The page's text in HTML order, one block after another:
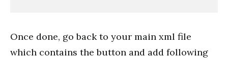
Once done, go back to your main xml file
which contains the button and add following